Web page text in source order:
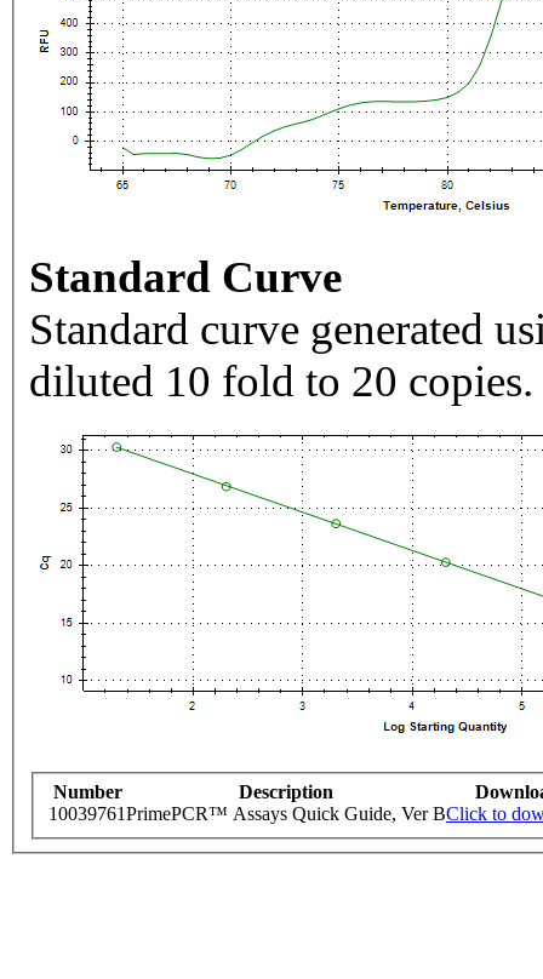
Standard Curve
Standard curve generated
diluted 10 fold to 20 copies.
Number Description
10039761PrimePCR™ Assays Quick Guide, Ver BClick to